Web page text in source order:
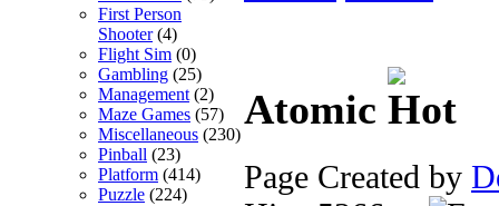
First Person
Shooter(4)
Flight Sim (0)
Gambling (25)
Management (2)
Maze Games (57)
Miscellaneous (230)
Pinball (23)
Platform (414)
Puzzle (224)
Atomic
Page Created by